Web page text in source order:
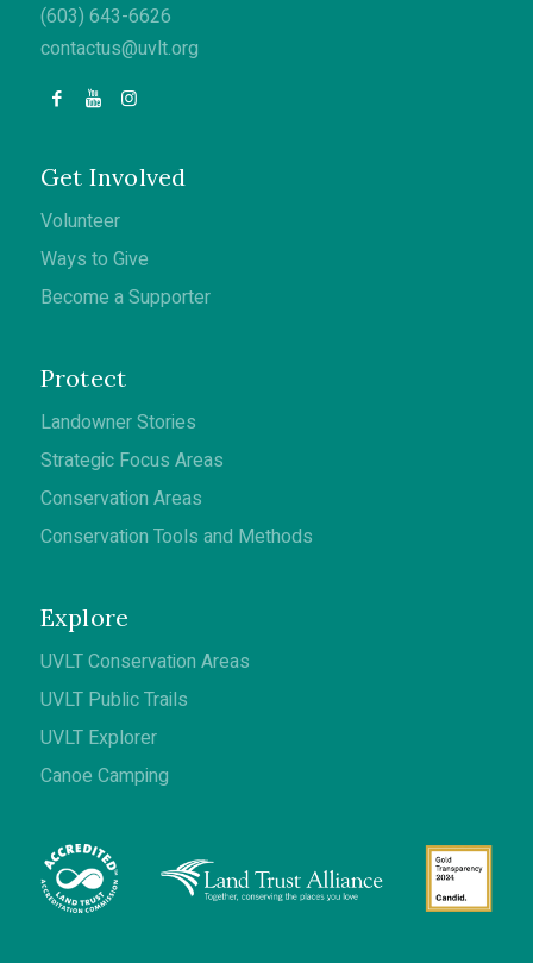
(603) 643-6626
contactus@uvlt.org
Get Involved
Volunteer
Ways to Give
Become a Supporter
Protect
Landowner Stories
Strategic Focus Areas
Conservation Areas
Conservation Tools and Methods
Explore
UVLT Conservation Areas
UVLT Public Trails
UVLT Explorer
Canoe Camping